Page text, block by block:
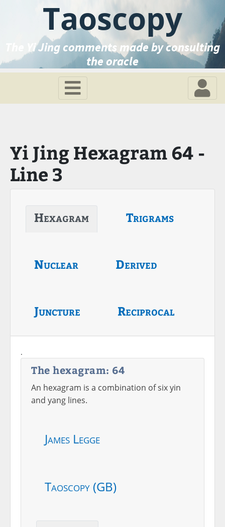
Taoscopy
The Yi Jing comments made by consulting
the oracle
Yi Jing Hexagram 64 -
Line 3
Hexagram Trigrams
Nuclear Derived
Juncture Reciprocal
.
The hexagram: 64
An hexagram is a combination of six yin
and yang lines.
James Legge
Taoscopy (GB)